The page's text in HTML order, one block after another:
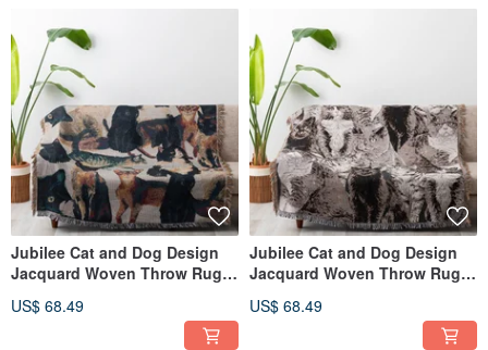
Jubilee Cat and Dog Design
Jacquard Woven Throw Rug
US$ 68.49
Jubilee Cat and Dog Design
Jacquard Woven Throw Rug
US$ 68.49